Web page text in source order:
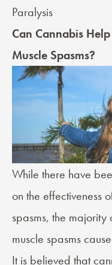
Paralysis
Can Cannabis
Muscle Spasms?
While there have
on the effectiveness
spasms, the majority
muscle spasms
It is believed that